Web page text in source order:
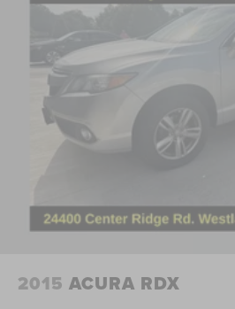
Delay-off headlights
Front fog lights
Fully automatic headlights
Panic alarm
Security system
Speed control
Power door mirrors
Apple CarPlay/Android Auto
2015 ACURA RDX